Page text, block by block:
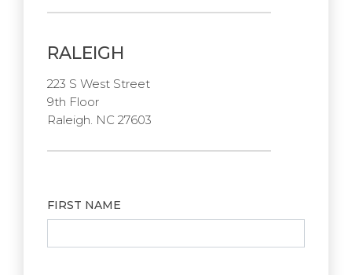
RALEIGH
223 S West Street
9th Floor
Raleigh. NC 27603
FIRST NAME